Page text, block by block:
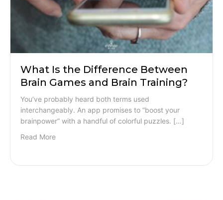
What Is the Difference Between
Brain Games and Brain Training?
You’ve probably heard both terms used
interchangeably. An app promises to “boost your
brainpower” with a handful of colorful puzzles. […]
Read More